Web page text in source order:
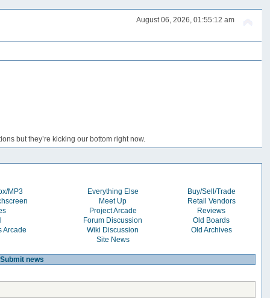
August 06, 2026, 01:55:12 am
but they’re kicking our bottom right now.
MP3 Everything Else
Buy/Sell/Trade
Meet Up
Retail Vendors
Project Arcade
Reviews
Forum Discussion
Old Boards
Arcade Wiki Discussion
Old Archives
Site News
Submit news